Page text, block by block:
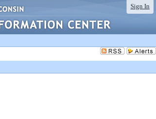
Sign In